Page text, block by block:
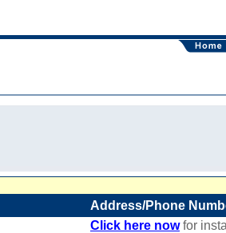
Address/Phone
Click here nowfor